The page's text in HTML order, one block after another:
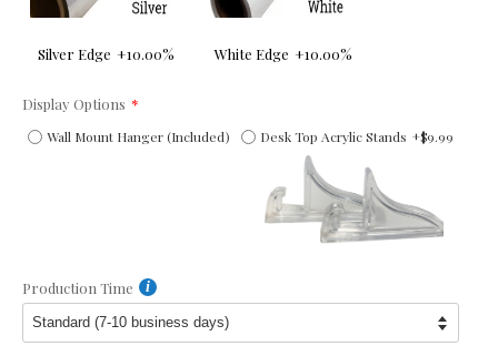
Silver Edge +10.00% White Edge +10.00%
Display Options
Wall Mount Hanger (Included) Desk Top Acrylic Stands +$9.99
Production Time